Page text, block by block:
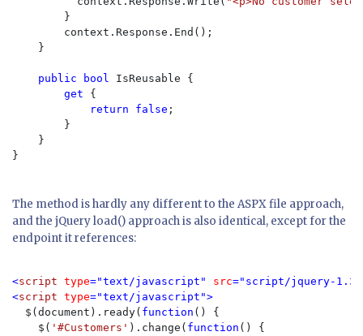
        }
        context.Response.End();
    }
public bool IsReusable {
get {
return false ;
        }
    }
}
The method is hardly any different to the ASPX file approach,
and the jQuery load() approach is also identical, except for the
endpoint it references:
<script type="text/javascript" src="script/jquery-
<script type="text/javascript">
$(document).ready( function () {
    $(
'#Customers' ).change( function () {